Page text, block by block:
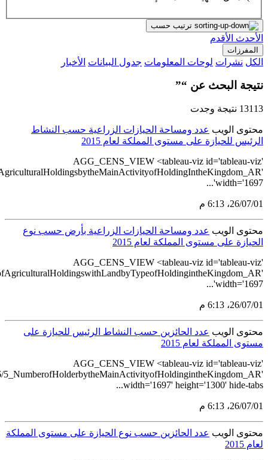
src='https://tableau.stats.gov.sa/views/AGG_CENS_AR_1_16/
src='https://tableau.stats.gov.sa/views/AGG_CENS_AR_1_16/
src='https://tableau.stats.gov.sa/views/